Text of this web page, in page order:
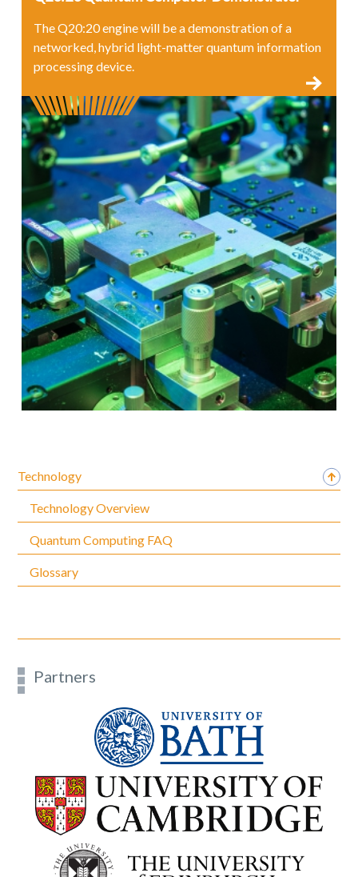
The Q20:20 engine will be a demonstration of a
networked, hybrid light-matter quantum information
processing device.
Technology
Technology Overview
Quantum Computing FAQ
Glossary
Partners